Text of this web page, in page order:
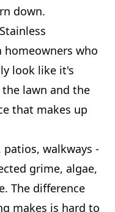
down.
homeowners who
look like it's
lawn and the
that makes up
walkways -
grime, algae,
The difference
makes is hard to